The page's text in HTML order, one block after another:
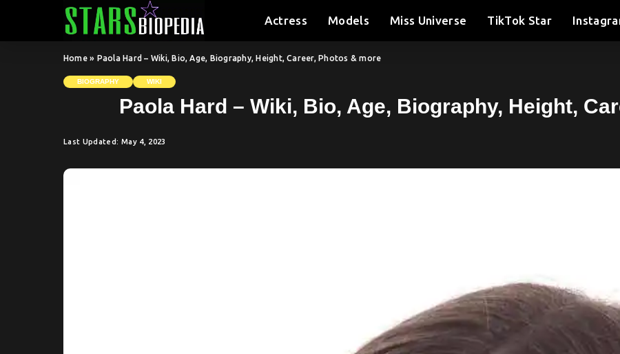
Actress Models Miss Universe TikTok Star
Home» Paola Hard – Wiki, Bio, Age, Biography, Height, Career, Photos & more
BIOGRAPHY WIKI
Paola Hard – Wiki, Bio, Age, Biography, Height,
Last Updated: May 4, 2023